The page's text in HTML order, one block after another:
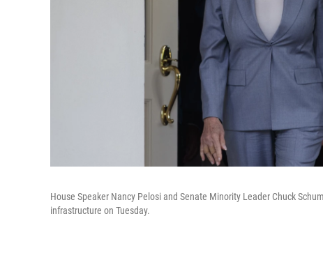
House Speaker Nancy Pelosi and Senate Minority Leader Chuck
infrastructure on Tuesday.